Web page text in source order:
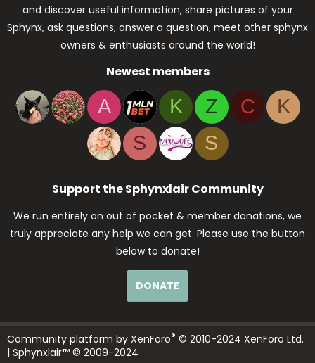
and discover useful information, share pictures of your
Sphynx, ask questions, answer a question, meet other sphynx
owners & enthusiasts around the world!
Newest members
A K Z C
K
S
S
Support the Sphynxlair Community
We run entirely on out of pocket & member donations, we
truly appreciate any help we can get. Please use the button
below to donate!
DONATE
Community platform by XenForo® © 2010-2024 XenForo Ltd.
| Sphynxlair™ © 2009-2024